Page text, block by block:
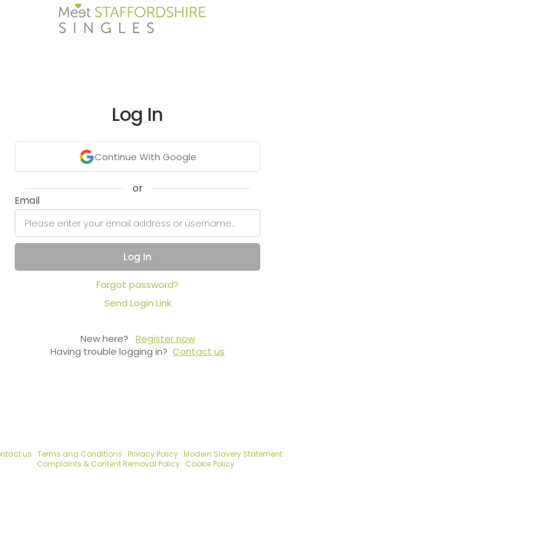
Log In
Continue With Google
or
Email
Log In
Forgot password?
Send Login Link
New here?
Register now
Having trouble logging in? Contact us
us Terms and Conditions Privacy Policy Modern Slavery Statement
Complaints & Content Removal Policy Cookie Policy